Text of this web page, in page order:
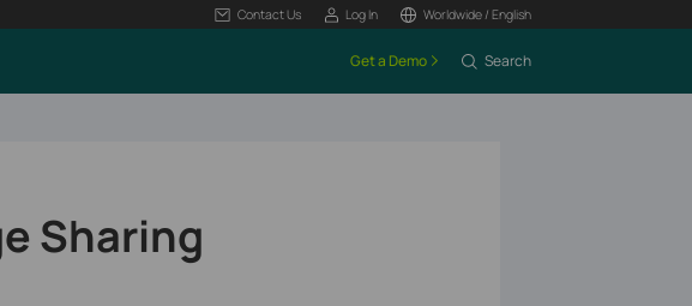
Contact Us Log In Worldwide / English
Get a Demo Search
Sharing